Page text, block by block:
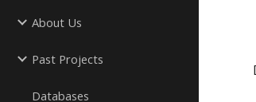
About Us
Past Projects
Databases